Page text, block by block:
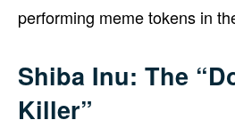
performing meme tokens in
Shiba Inu: The
Killer”